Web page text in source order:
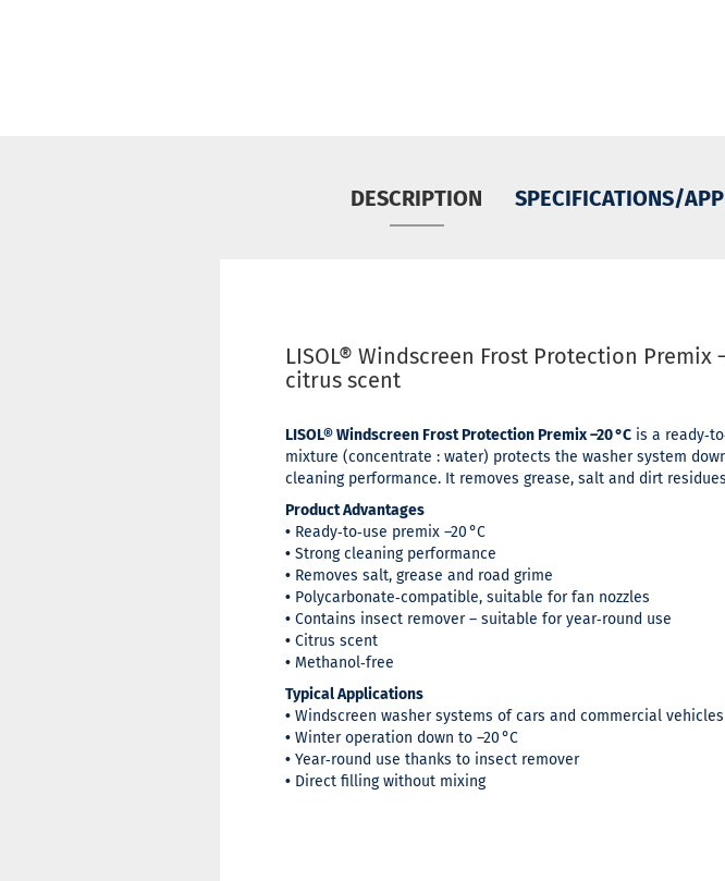
DESCRIPTION SPECIFICATIONS/
LISOL® Windscreen Frost Protection Premix
citrus scent
LISOL® Windscreen Frost Protection Premix –20 °C is a
mixture (concentrate : water) protects the washer system
cleaning performance. It removes grease, salt and dirt
Product Advantages
• Ready‑to‑use premix –20 °C
• Strong cleaning performance
• Removes salt, grease and road grime
• Polycarbonate‑compatible, suitable for fan nozzles
• Contains insect remover – suitable for year‑round use
• Citrus scent
• Methanol‑free
Typical Applications
• Windscreen washer systems of cars and commercial vehicles
• Winter operation down to –20 °C
• Year‑round use thanks to insect remover
• Direct filling without mixing